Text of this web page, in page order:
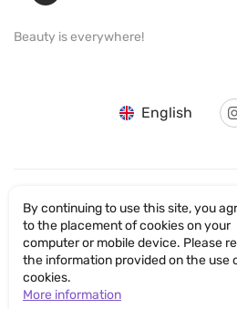
Beauty is everywhere!
English
© SANTICUM
Privacy
By continuing to use this site, you
to the placement of cookies on your
computer or mobile device. Please
the information provided on the use
cookies.
More information